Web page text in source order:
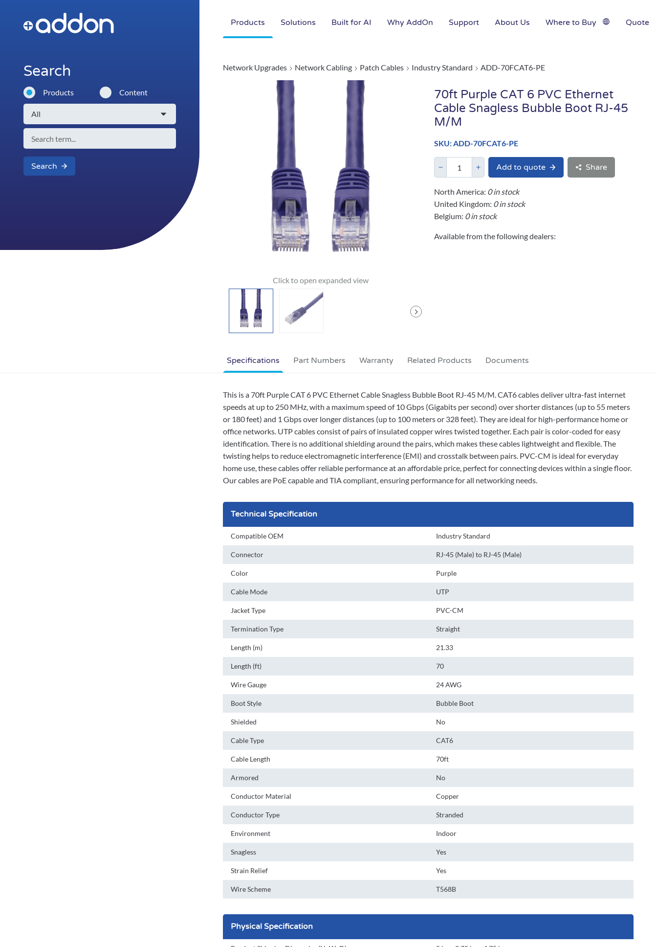
Products Solutions Built for AI Why AddOn Support About Us Where to Buy Quote
Search
Products Content
Search
Network Upgrades Network Cabling Patch Cables Industry Standard ADD-70FCAT6-PE
70ft Purple CAT 6 PVC Ethernet
Cable Snagless Bubble Boot RJ-45
M/M
SKU: ADD-70FCAT6-PE
Add to quote Share
North America: 0 in stock
United Kingdom: 0 in stock
Belgium: 0 in stock
Available from the following dealers:
Specifications
This is a 70ft Purple CAT 6 PVC Ethernet Cable Snagless Bubble Boot RJ-45 M/M. CAT6 cables deliver ultra-fast internet
speeds at up to 250 MHz, with a maximum speed of 10 Gbps (Gigabits per second) over shorter distances (up to 55 meters
or 180 feet) and 1 Gbps over longer distances (up to 100 meters or 328 feet). They are ideal for high-performance home or
office networks. UTP cables consist of pairs of insulated copper wires twisted together. Each pair is color-coded for easy
identification. There is no additional shielding around the pairs, which makes these cables lightweight and flexible. The
twisting helps to reduce electromagnetic interference (EMI) and crosstalk between pairs. PVC-CM is ideal for everyday
home use, these cables offer reliable performance at an affordable price, perfect for connecting devices within a single floor.
Our cables are PoE capable and TIA compliant, ensuring performance for all networking needs.
Technical Specification
Compatible OEM Industry Standard
Connector RJ-45 (Male) to RJ-45 (Male)
Color Purple
Cable Mode UTP
Jacket Type PVC-CM
Termination Type Straight
Length (m) 21.33
Length (ft) 70
Wire Gauge 24 AWG
Boot Style Bubble Boot
Shielded No
Cable Type CAT6
Cable Length 70ft
Armored No
Conductor Material Copper
Conductor Type Stranded
Environment Indoor
Snagless Yes
Strain Relief Yes
Wire Scheme T568B
Physical Specification
Part Numbers Warranty Related Products Documents